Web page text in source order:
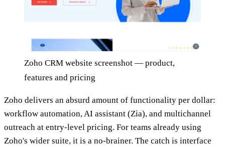
Zoho CRM website screenshot — product,
features and pricing
Zoho delivers an absurd amount of functionality per dollar:
workflow automation, AI assistant (Zia), and multichannel
outreach at entry-level pricing. For teams already using
Zoho's wider suite, it is a no-brainer. The catch is interface